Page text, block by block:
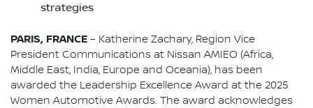
strategies
PARIS, FRANCE – Katherine Zachary, Region Vice
President Communications at Nissan AMIEO (Africa,
Middle East, India, Europe and Oceania), has been
awarded the Leadership Excellence Award at the 2025
Women Automotive Awards. The award acknowledges